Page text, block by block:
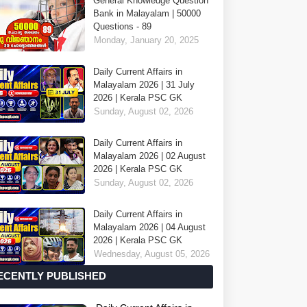
Bank in Malayalam | 50000
Questions - 89
Monday, January 20, 2025
Daily Current Affairs in
Malayalam 2026 | 31 July
2026 | Kerala PSC GK
Sunday, August 02, 2026
Daily Current Affairs in
Malayalam 2026 | 02 August
2026 | Kerala PSC GK
Sunday, August 02, 2026
Daily Current Affairs in
Malayalam 2026 | 04 August
2026 | Kerala PSC GK
Wednesday, August 05, 2026
PUBLISHED